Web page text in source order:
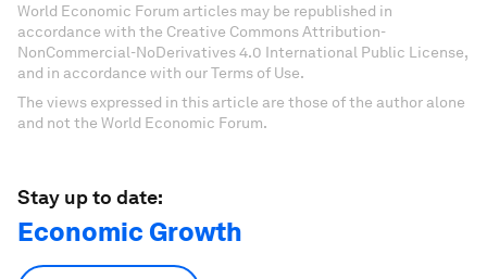
World Economic Forum articles may be republished in
accordance with the Creative Commons Attribution-
NonCommercial-NoDerivatives 4.0 International Public License,
and in accordance with our Terms of Use.
The views expressed in this article are those of the author alone
and not the World Economic Forum.
Stay up to date:
Economic Growth